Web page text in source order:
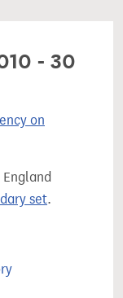
- 30
on
set.